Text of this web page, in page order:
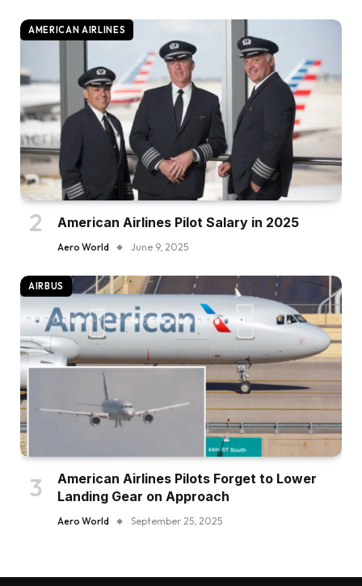
AMERICAN AIRLINES
American Airlines Pilot Salary in 2025
Aero World June 9, 2025
AIRBUS
American Airlines Pilots Forget to Lower
Landing Gear on Approach
Aero World September 25, 2025